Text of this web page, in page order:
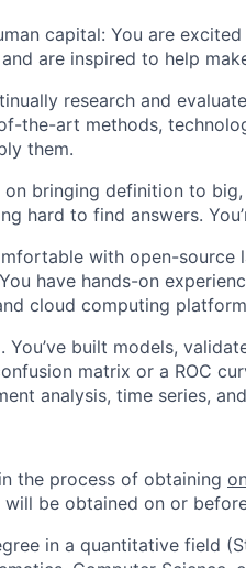
capital: You are
are inspired to help
research and
the-art methods,
them.
on bringing definition to
hard to find answers.
with open-source
have hands-on
cloud computing
You’ve built models,
matrix or a ROC
analysis, time series,
the process of obtaining
be obtained on or
in a quantitative field